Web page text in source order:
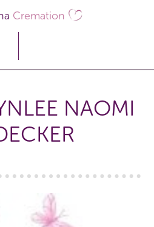
Cremation
NAOMI